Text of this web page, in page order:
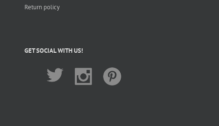
Return policy
GET SOCIAL WITH US!